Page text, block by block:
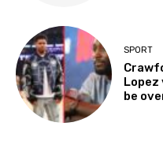
SPORT
Lopez
be